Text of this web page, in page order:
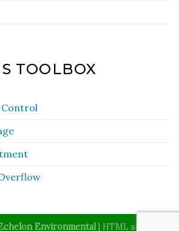
TOOLBOX
Environmental| HTML sitemap